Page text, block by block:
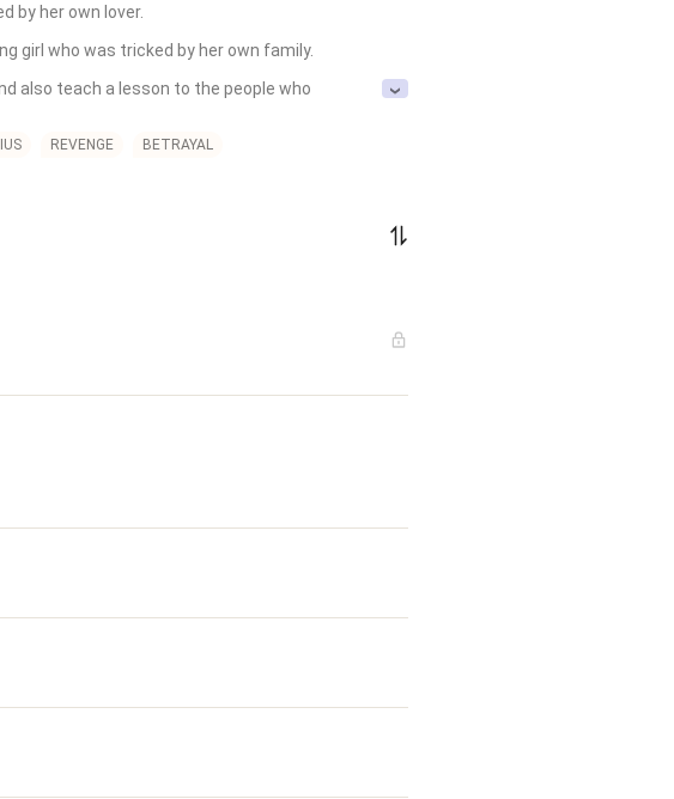
by her own lover.
girl who was tricked by her own family.
also teach a lesson to the people who
the night with.
REVENGE BETRAYAL